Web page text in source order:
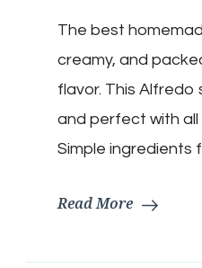
The best
creamy, and
flavor. This Alfredo
and perfect with
Simple ingredients
Read More